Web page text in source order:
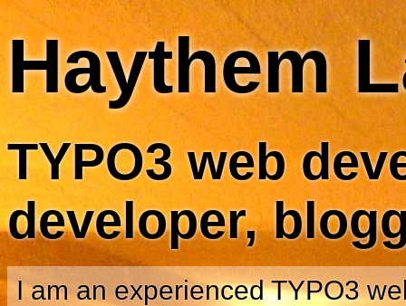
Haythem
TYPO3 web
developer,
I am an experienced TYPO3